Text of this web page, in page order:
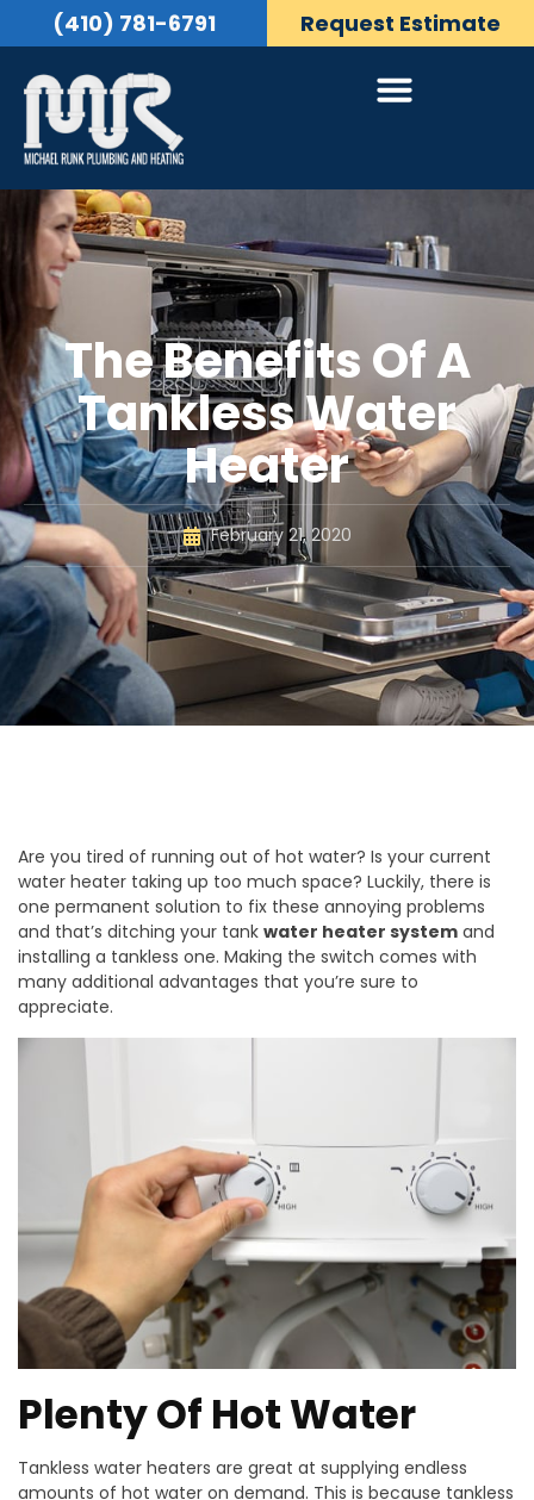
(410) 781-6791 Request Estimate
The Benefits Of A
Tankless Water
Heater
February 21, 2020
Are you tired of running out of hot water? Is your current
water heater taking up too much space? Luckily, there is
one permanent solution to fix these annoying problems
and that’s ditching your tank water heater system and
installing a tankless one. Making the switch comes with
many additional advantages that you’re sure to
appreciate.
Plenty Of Hot Water
Tankless water heaters are great at supplying endless
amounts of hot water on demand. This is because tankless